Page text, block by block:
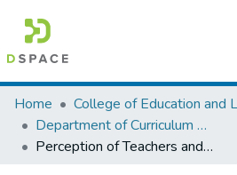
Colleges, Institutes & Collections
Browse AAU-ETD
Home
Department of Curriculum & Comparative Education
Perception of Teachers and Students Towards Civic and Ethical Education and its Practice in Selected Preparatory Schools of South West Shoa Zone